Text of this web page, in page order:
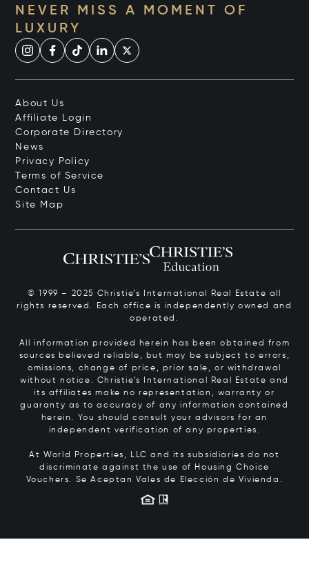
NEVER MISS A MOMENT OF
LUXURY
About Us
Affiliate Login
Corporate Directory
News
Privacy Policy
Terms of Service
Contact Us
Site Map
© 1999 – 2025 Christie’s International Real Estate all
rights reserved. Each office is independently owned and
operated.
All information provided herein has been obtained from
sources believed reliable, but may be subject to errors,
omissions, change of price, prior sale, or withdrawal
without notice. Christie’s International Real Estate and
its affiliates make no representation, warranty or
guaranty as to accuracy of any information contained
herein. You should consult your advisors for an
independent verification of any properties.
At World Properties, LLC and its subsidiaries do not
discriminate against the use of Housing Choice
Vouchers. Se Aceptan Vales de Elección de Vivienda.